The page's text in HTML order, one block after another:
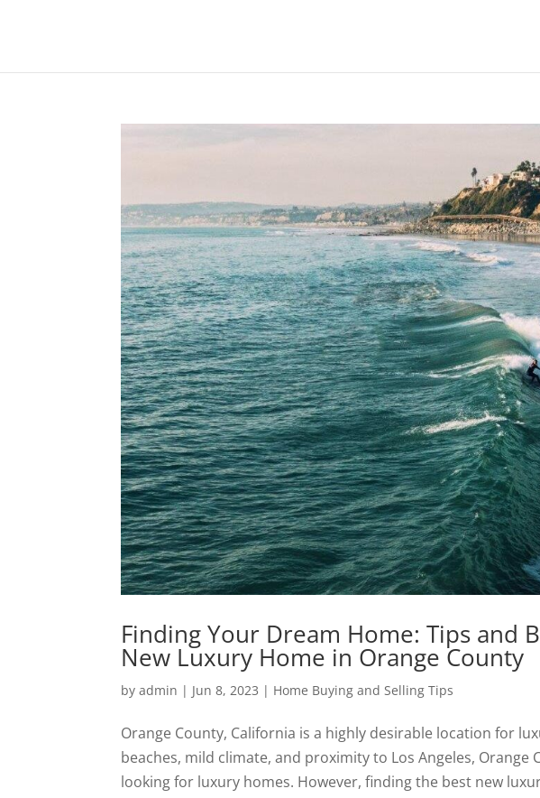
Finding Your Dream Home: Tips and
New Luxury Home in Orange County
byadmin | Jun 8, 2023 | Home Buying and Selling Tips
Orange County, California is a highly desirable location for
beaches, mild climate, and proximity to Los Angeles,
looking for luxury homes. However, finding the best new